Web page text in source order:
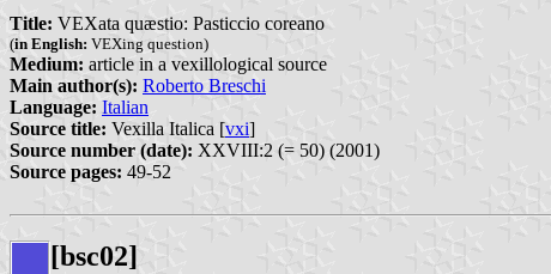
Title: VEXata quæstio: Pasticcio coreano
(in English: VEXing question)
Medium: article in a vexillological source
Main author(s): Roberto Breschi
Language: Italian
Source title: Vexilla Italica [vxi]
Source number (date): XXVIII:2 (= 50) (2001)
Source pages: 49-52
[bsc02]